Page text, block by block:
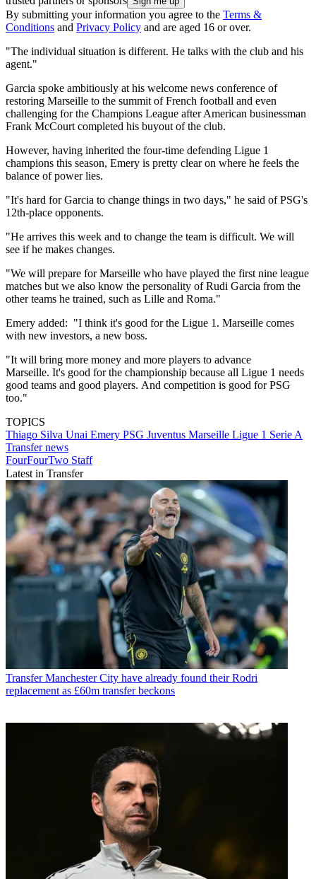
By submitting your information you agree to the Terms &
Conditions and Privacy Policy and are aged 16 or over.
"The individual situation is different. He talks with the club and his
agent."
Garcia spoke ambitiously at his welcome news conference of
restoring Marseille to the summit of French football and even
challenging for the Champions League after American businessman
Frank McCourt completed his buyout of the club.
However, having inherited the four-time defending Ligue 1
champions this season, Emery is pretty clear on where he feels the
balance of power lies.
"It's hard for Garcia to change things in two days," he said of PSG's
12th-place opponents.
"He arrives this week and to change the team is difficult. We will
see if he makes changes.
"We will prepare for Marseille who have played the first nine league
matches but we also know the personality of Rudi Garcia from the
other teams he trained, such as Lille and Roma."
Emery added: "I think it's good for the Ligue 1. Marseille comes
with new investors, a new boss.
"It will bring more money and more players to advance
Marseille. It's good for the championship because all Ligue 1 needs
good teams and good players. And competition is good for PSG
too."
TOPICS
Thiago Silva Unai Emery PSG Juventus Marseille Ligue 1 Serie A
Transfer news
FourFourTwo Staff
Latest in Transfer
Transfer Manchester City have already found their Rodri
replacement as £60m transfer beckons